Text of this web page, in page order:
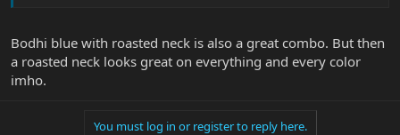
Bodhi blue with roasted neck is also a great combo. But then
a roasted neck looks great on everything and every color
imho.
You must log in or register to reply here.